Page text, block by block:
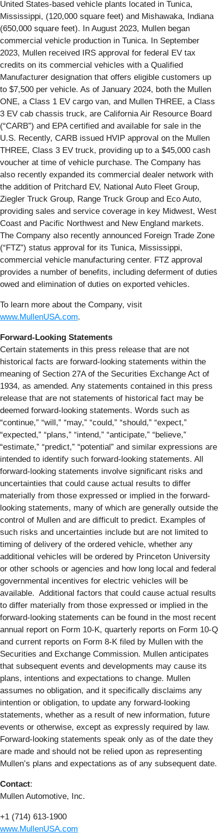
United States-based vehicle plants located in Tunica,
Mississippi, (120,000 square feet) and Mishawaka, Indiana
(650,000 square feet). In August 2023, Mullen began
commercial vehicle production in Tunica. In September
2023, Mullen received IRS approval for federal EV tax
credits on its commercial vehicles with a Qualified
Manufacturer designation that offers eligible customers up
to $7,500 per vehicle. As of January 2024, both the Mullen
ONE, a Class 1 EV cargo van, and Mullen THREE, a Class
3 EV cab chassis truck, are California Air Resource Board
(“CARB”) and EPA certified and available for sale in the
U.S. Recently, CARB issued HVIP approval on the Mullen
THREE, Class 3 EV truck, providing up to a $45,000 cash
voucher at time of vehicle purchase. The Company has
also recently expanded its commercial dealer network with
the addition of Pritchard EV, National Auto Fleet Group,
Ziegler Truck Group, Range Truck Group and Eco Auto,
providing sales and service coverage in key Midwest, West
Coast and Pacific Northwest and New England markets.
The Company also recently announced Foreign Trade Zone
(“FTZ”) status approval for its Tunica, Mississippi,
commercial vehicle manufacturing center. FTZ approval
provides a number of benefits, including deferment of duties
owed and elimination of duties on exported vehicles.
To learn more about the Company, visit
www.MullenUSA.com.
Forward-Looking Statements
Certain statements in this press release that are not
historical facts are forward-looking statements within the
meaning of Section 27A of the Securities Exchange Act of
1934, as amended. Any statements contained in this press
release that are not statements of historical fact may be
deemed forward-looking statements. Words such as
“continue,” “will,” “may,” “could,” “should,” “expect,”
“expected,” “plans,” “intend,” “anticipate,” “believe,”
“estimate,” “predict,” “potential” and similar expressions are
intended to identify such forward-looking statements. All
forward-looking statements involve significant risks and
uncertainties that could cause actual results to differ
materially from those expressed or implied in the forward-
looking statements, many of which are generally outside the
control of Mullen and are difficult to predict. Examples of
such risks and uncertainties include but are not limited to
timing of delivery of the ordered vehicle, whether any
additional vehicles will be ordered by Princeton University
or other schools or agencies and how long local and federal
governmental incentives for electric vehicles will be
available. Additional factors that could cause actual results
to differ materially from those expressed or implied in the
forward-looking statements can be found in the most recent
annual report on Form 10-K, quarterly reports on Form 10-Q
and current reports on Form 8-K filed by Mullen with the
Securities and Exchange Commission. Mullen anticipates
that subsequent events and developments may cause its
plans, intentions and expectations to change. Mullen
assumes no obligation, and it specifically disclaims any
intention or obligation, to update any forward-looking
statements, whether as a result of new information, future
events or otherwise, except as expressly required by law.
Forward-looking statements speak only as of the date they
are made and should not be relied upon as representing
Mullen’s plans and expectations as of any subsequent date.
Contact:
Mullen Automotive, Inc.
+1 (714) 613-1900
www.MullenUSA.com